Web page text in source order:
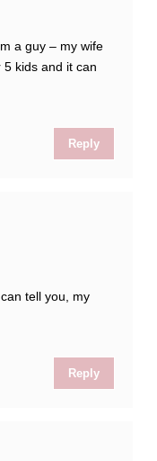
a guy – my wife
kids and it can
Reply
tell you, my
Reply